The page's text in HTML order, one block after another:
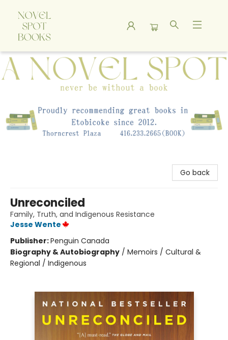
A Novel Spot Bookshop
Go back
Unreconciled
Family, Truth, and Indigenous Resistance
Jesse Wente
Publisher:Penguin Canada
Biography & Autobiography / Memoirs / Cultural &
Regional / Indigenous